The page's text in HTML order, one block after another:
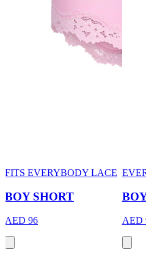
FITS EVERYBODY LACE
BOY SHORT
AED 96 AED